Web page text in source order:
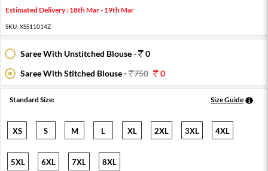
Estimated Delivery : 18th Mar - 19th Mar
SKU: XSS11014Z
Saree With Unstitched Blouse -
0
Saree With Stitched Blouse -
750 0
Standard Size: Size Guide
XS S M L XL 2XL 3XL 4XL
5XL 6XL 7XL 8XL